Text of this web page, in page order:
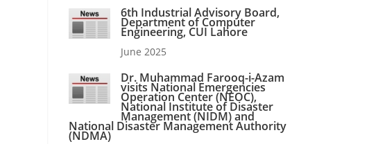
6th Industrial Advisory Board,
Department of Computer
Engineering, CUI Lahore
June 2025
Dr. Muhammad Farooq-i-Azam
visits National Emergencies
Operation Center (NEOC),
National Institute of Disaster
Management (NIDM) and
National Disaster Management Authority
(NDMA)